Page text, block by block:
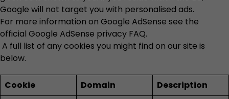
Google will not target you with personalised ads.
For more information on Google AdSense see the
official Google AdSense privacy FAQ.
A full list of any cookies you might find on our site is
below.
Cookie Domain Description